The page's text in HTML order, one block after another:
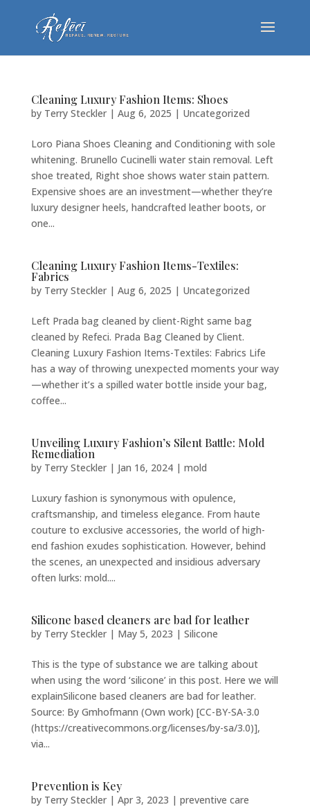
Cleaning Luxury Fashion Items: Shoes
by Terry Steckler| Aug 6, 2025 | Uncategorized
Loro Piana Shoes Cleaning and Conditioning with sole
whitening. Brunello Cucinelli water stain removal. Left
shoe treated, Right shoe shows water stain pattern.
Expensive shoes are an investment—whether they’re
luxury designer heels, handcrafted leather boots, or
one...
Cleaning Luxury Fashion Items-Textiles:
Fabrics
by Terry Steckler| Aug 6, 2025 | Uncategorized
Left Prada bag cleaned by client-Right same bag
cleaned by Refeci. Prada Bag Cleaned by Client.
Cleaning Luxury Fashion Items-Textiles: Fabrics Life
has a way of throwing unexpected moments your way
—whether it’s a spilled water bottle inside your bag,
coffee...
Unveiling Luxury Fashion’s Silent Battle: Mold
Remediation
by Terry Steckler| Jan 16, 2024| mold
Luxury fashion is synonymous with opulence,
craftsmanship, and timeless elegance. From haute
couture to exclusive accessories, the world of high-
end fashion exudes sophistication. However, behind
the scenes, an unexpected and insidious adversary
often lurks: mold....
Silicone based cleaners are bad for leather
by Terry Steckler| May 5, 2023 | Silicone
This is the type of substance we are talking about
when using the word ‘silicone’ in this post. Here we will
explainSilicone based cleaners are bad for leather.
Source: By Gmhofmann (Own work) [CC-BY-SA-3.0
(https://creativecommons.org/licenses/by-sa/3.0)],
via...
Prevention is Key
by Terry Steckler| Apr 3, 2023 | preventive care